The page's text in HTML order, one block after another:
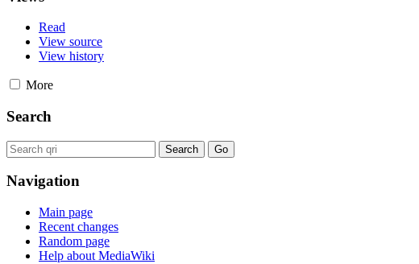
Read
View source
View history
More
Search
Navigation
Main page
Recent changes
Random page
Help about MediaWiki